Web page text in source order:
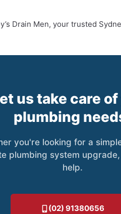
Drain Men, your trusted
us take care
plumbing
you're looking for a
plumbing system
help.
(02) 91380656